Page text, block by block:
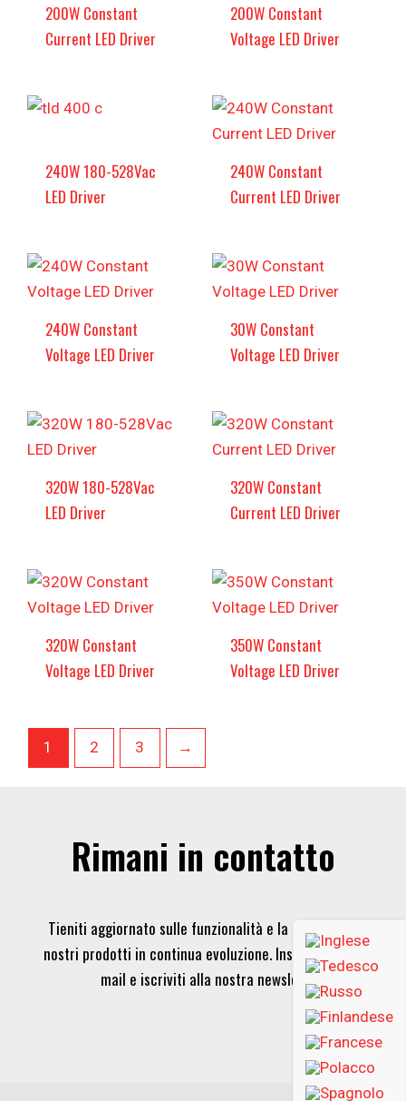
200W Constant
Current LED Driver
200W Constant
Voltage LED Driver
240W 180-528Vac
LED Driver
240W Constant
Current LED Driver
240W Constant
Voltage LED Driver
30W Constant
Voltage LED Driver
320W 180-528Vac
LED Driver
320W Constant
Current LED Driver
320W Constant
Voltage LED Driver
350W Constant
Voltage LED Driver
1 2 3 →
Rimani in contatto
Tieniti aggiornato sulle funzionalità e la tecnologia dei
nostri prodotti in continua evoluzione. Inserisci la tua e-
mail e iscriviti alla nostra newsletter.